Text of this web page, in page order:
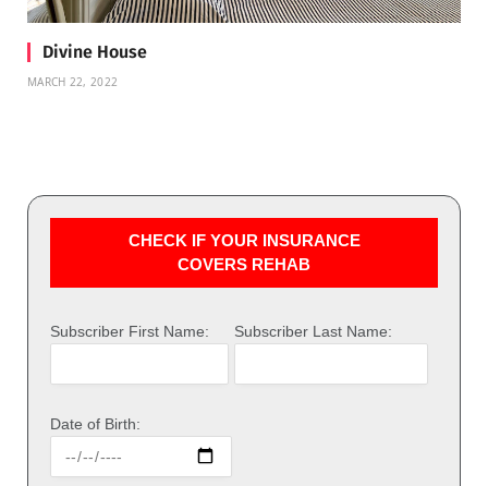
Divine House
MARCH 22, 2022
CHECK IF YOUR INSURANCE
COVERS REHAB
Subscriber First Name: Subscriber Last Name:
Date of Birth: